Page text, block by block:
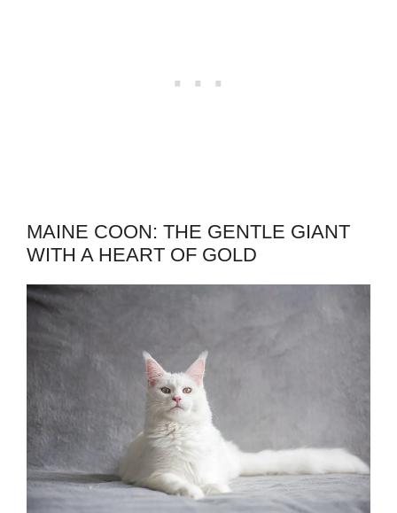
MAINE COON: THE GENTLE GIANT
WITH A HEART OF GOLD